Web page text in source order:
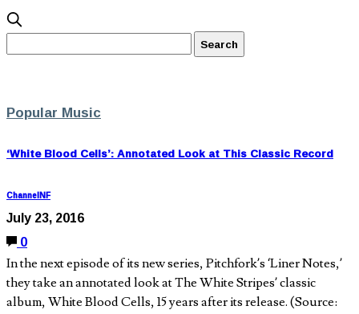
Popular Music
‘White Blood Cells’: Annotated Look at This Classic Record
ChannelNF
July 23, 2016
0
In the next episode of its new series, Pitchfork’s ‘Liner Notes,’
they take an annotated look at The White Stripes’ classic
album, White Blood Cells, 15 years after its release. (Source: